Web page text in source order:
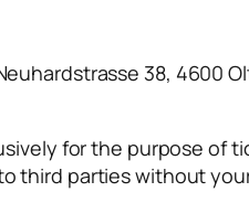
38, 4600
for the purpose of
third parties without